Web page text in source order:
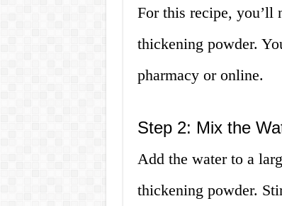
For this recipe, you’ll
thickening powder.
pharmacy or online.
Step 2: Mix the
Add the water to a
thickening powder.